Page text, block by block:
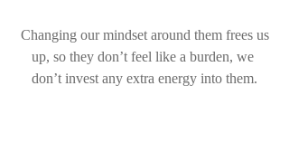
up, so they don’t feel like a burden, we
don’t invest any extra energy into them.